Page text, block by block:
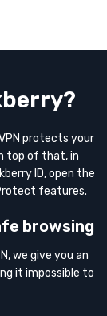
protects your
top of that, in
ID, open the
features.
browsing
we give you an
it impossible to